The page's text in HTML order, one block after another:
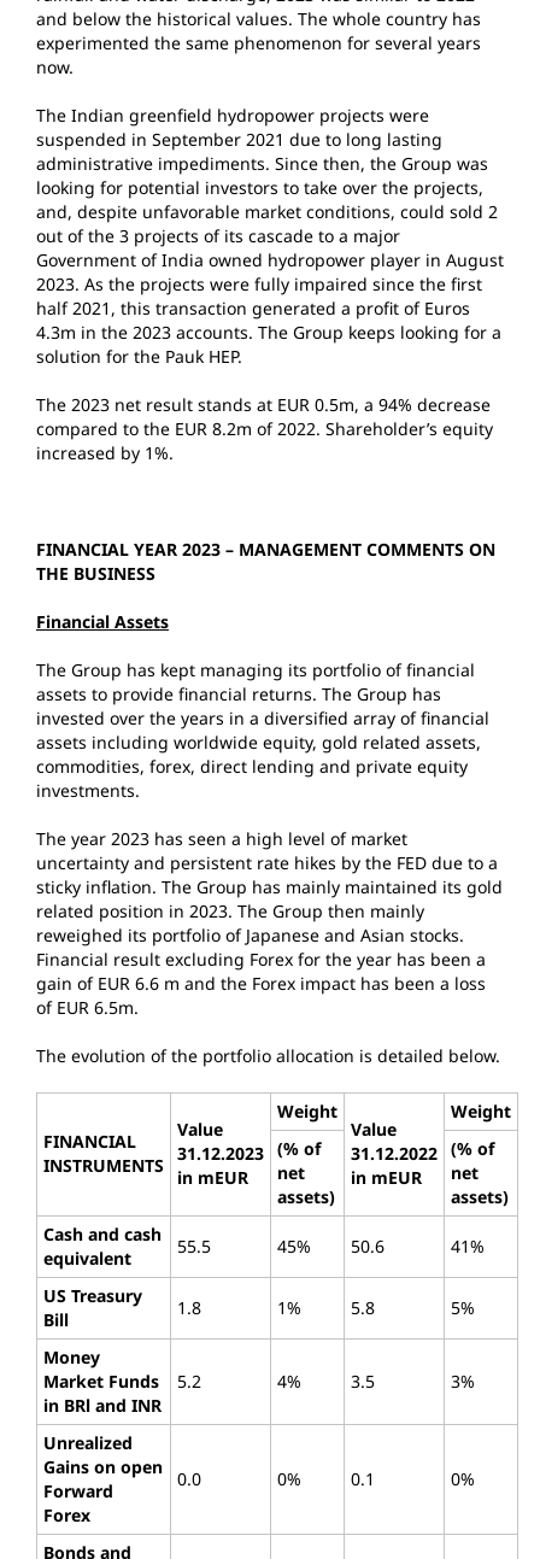
and below the historical values. The whole country has
experimented the same phenomenon for several years
now.
The Indian greenfield hydropower projects were
suspended in September 2021 due to long lasting
administrative impediments. Since then, the Group was
looking for potential investors to take over the projects,
and, despite unfavorable market conditions, could sold 2
out of the 3 projects of its cascade to a major
Government of India owned hydropower player in August
2023. As the projects were fully impaired since the first
half 2021, this transaction generated a profit of Euros
4.3m in the 2023 accounts. The Group keeps looking for a
solution for the Pauk HEP.
The 2023 net result stands at EUR 0.5m, a 94% decrease
compared to the EUR 8.2m of 2022. Shareholder’s equity
increased by 1%.
FINANCIAL YEAR 2023 – MANAGEMENT COMMENTS ON
THE BUSINESS
Financial Assets
The Group has kept managing its portfolio of financial
assets to provide financial returns. The Group has
invested over the years in a diversified array of financial
assets including worldwide equity, gold related assets,
commodities, forex, direct lending and private equity
investments.
The year 2023 has seen a high level of market
uncertainty and persistent rate hikes by the FED due to a
sticky inflation. The Group has mainly maintained its gold
related position in 2023. The Group then mainly
reweighed its portfolio of Japanese and Asian stocks.
Financial result excluding Forex for the year has been a
gain of EUR 6.6 m and the Forex impact has been a loss
of EUR 6.5m.
The evolution of the portfolio allocation is detailed below.
FINANCIAL
INSTRUMENTS
Value
31.12.2023
in mEUR
Weight
Value
31.12.2022
in mEUR
Weight
(% of
net
assets)
(% of
net
assets)
Cash and cash
equivalent
55.5 45% 50.6 41%
US Treasury
Bill
1.8 1% 5.8 5%
Money
Market Funds
in BRl and INR
5.2 4% 3.5 3%
Unrealized
Gains on open
Forward
Forex
0.0 0% 0.1 0%
Bonds and